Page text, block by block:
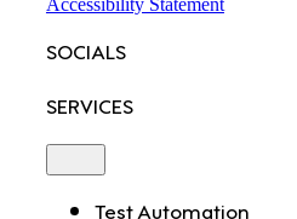
Accessibility Statement
SOCIALS
SERVICES
Navigation
Test Automation